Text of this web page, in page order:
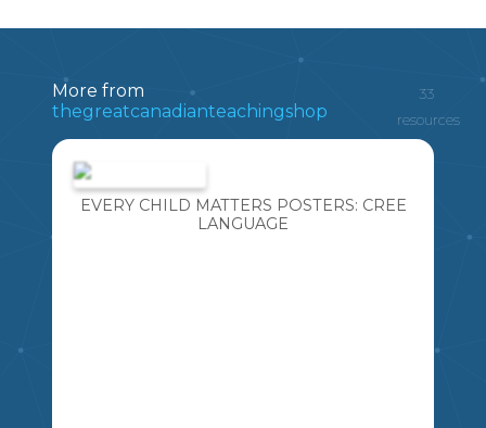
More from
thegreatcanadianteachingshop
33
resources
EVERY CHILD MATTERS POSTERS: CREE
LANGUAGE